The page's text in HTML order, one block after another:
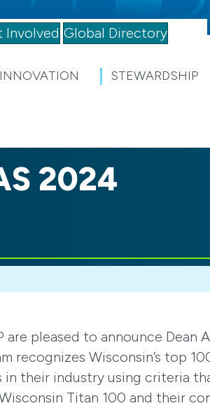
Involved Global Directory
INNOVATION STEWARDSHIP
2024
pleased to announce Dean
recognizes Wisconsin’s top
in their industry using criteria
Titan 100 and their